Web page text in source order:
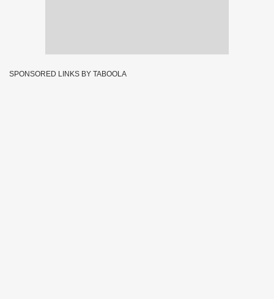
SPONSORED LINKS BY TABOOLA